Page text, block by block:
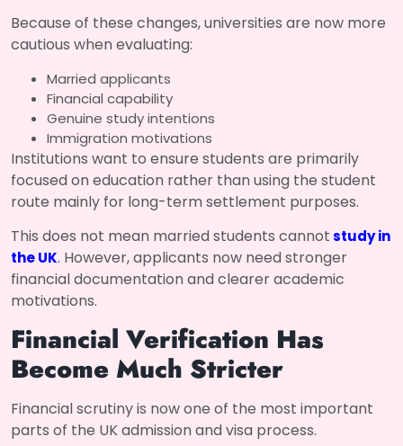
Because of these changes, universities are now more
cautious when evaluating:
Married applicants
Financial capability
Genuine study intentions
Immigration motivations
Institutions want to ensure students are primarily
focused on education rather than using the student
route mainly for long-term settlement purposes.
This does not mean married students cannotstudy in
the UK. However, applicants now need stronger
financial documentation and clearer academic
motivations.
Financial Verification Has
Become Much Stricter
Financial scrutiny is now one of the most important
parts of the UK admission and visa process.